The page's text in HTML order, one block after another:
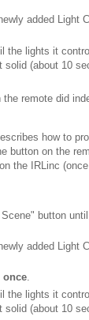
added Light
the lights it
(about 10
remote did
how to
button on the
the IRLinc
button
added Light
once.
the lights it
(about 10